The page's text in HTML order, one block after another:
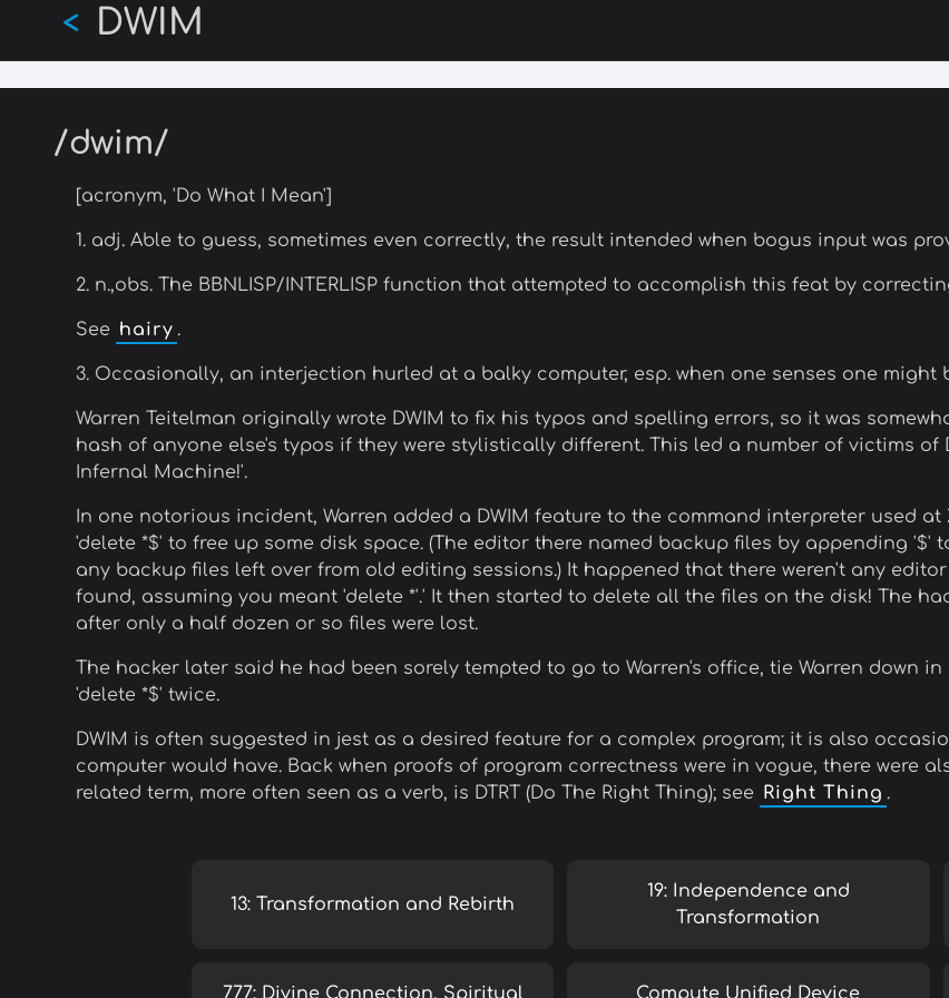
main
content
DWIM
<
/dwim/
[acronym, 'Do What I Mean']
1. adj. Able to guess, sometimes even correctly, the result intended when bogus input was
2. n.,obs. The BBNLISP/INTERLISP function that attempted to accomplish this feat by
See hairy .
3. Occasionally, an interjection hurled at a balky computer, esp. when one senses one might
Warren Teitelman originally wrote DWIM to fix his typos and spelling errors, so it was
hash of anyone else's typos if they were stylistically different. This led a number of victims of
Infernal Machine!'.
In one notorious incident, Warren added a DWIM feature to the command interpreter used at
'delete *$' to free up some disk space. (The editor there named backup files by appending
any backup files left over from old editing sessions.) It happened that there weren't any
found, assuming you meant 'delete *'.' It then started to delete all the files on the disk! The
after only a half dozen or so files were lost.
The hacker later said he had been sorely tempted to go to Warren's office, tie Warren down
'delete *$' twice.
DWIM is often suggested in jest as a desired feature for a complex program; it is also
computer would have. Back when proofs of program correctness were in vogue, there were
related term, more often seen as a verb, is DTRT (Do The Right Thing); see Right Thing .
13: Transformation and Rebirth
19: Independence and
Transformation
777: Divine Connection, Spiritual
Compute Unified Device